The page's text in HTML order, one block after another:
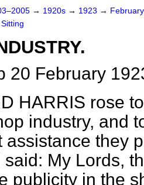
→ 1920s → 1923 →
20 February
HARRIS rose
industry, and
assistance they
said: My Lords,
publicity in the